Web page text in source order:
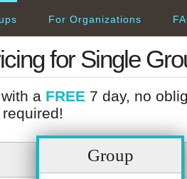
For Organizations
for Single
a FREE 7 day, no
required!
Group